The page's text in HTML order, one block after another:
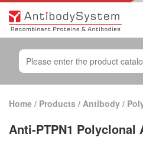
Home / Products / Antibody /
Anti-PTPN1 Polyclonal